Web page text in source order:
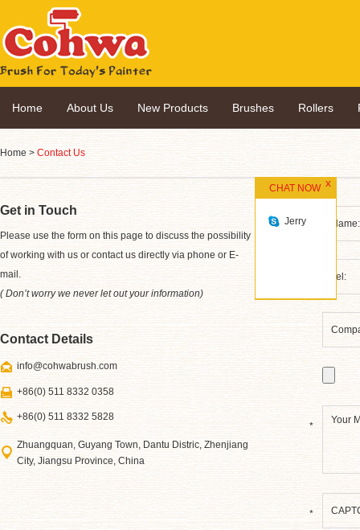
Home About Us New Products Brushes Rollers
Home > Contact Us
Get in Touch
Please use the form on this page to discuss the possibility
of working with us or contact us directly via phone or E-
mail.
( Don’t worry we never let out your information)
Contact Details
info@cohwabrush.com
+86(0) 511 8332 0358
+86(0) 511 8332 5828
Zhuangquan, Guyang Town, Dantu Distric, Zhenjiang
City, Jiangsu Province, China
*
*
CHAT NOW
Jerry